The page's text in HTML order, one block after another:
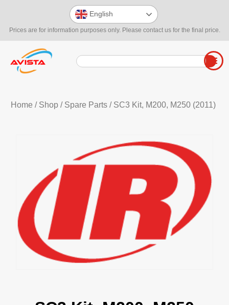
Prices are for information purposes only. Please contact us for the final price.
English
Home / Shop/ Spare Parts/ SC3 Kit, M200, M250 (2011)